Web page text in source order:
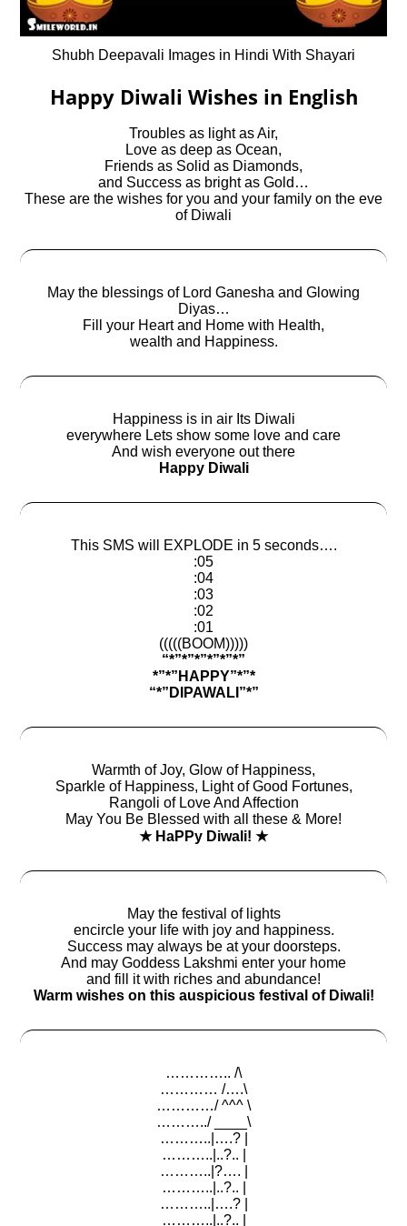
Shubh Deepavali Images in Hindi With Shayari
Happy Diwali Wishes in English
Troubles as light as Air,
Love as deep as Ocean,
Friends as Solid as Diamonds,
and Success as bright as Gold…
These are the wishes for you and your family on the eve
of Diwali
May the blessings of Lord Ganesha and Glowing
Diyas…
Fill your Heart and Home with Health,
wealth and Happiness.
Happiness is in air Its Diwali
everywhere Lets show some love and care
And wish everyone out there
Happy Diwali
This SMS will EXPLODE in 5 seconds….
:05
:04
:03
:02
:01
(((((BOOM)))))
“*”*”*”*”*”*”
*”*”HAPPY”*”*
“*”DIPAWALI”*”
Warmth of Joy, Glow of Happiness,
Sparkle of Happiness, Light of Good Fortunes,
Rangoli of Love And Affection
May You Be Blessed with all these & More!
★ HaPPy Diwali! ★
May the festival of lights
encircle your life with joy and happiness.
Success may always be at your doorsteps.
And may Goddess Lakshmi enter your home
and fill it with riches and abundance!
Warm wishes on this auspicious festival of Diwali!
………….. /\
………… /….\
…………/ ^^^ \
………../ ____\
………..|….? |
………..|..?.. |
………..|?…. |
………..|..?.. |
………..|….? |
………..|..?.. |